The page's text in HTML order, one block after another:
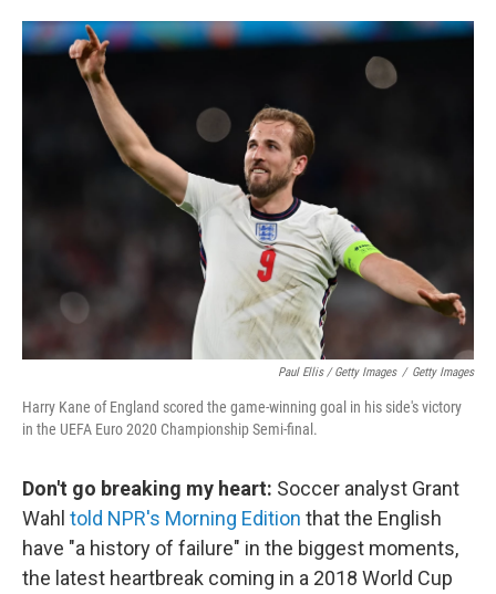
Paul Ellis / Getty Images / Getty Images
Harry Kane of England scored the game-winning goal in his side's victory
in the UEFA Euro 2020 Championship Semi-final.
Don't go breaking my heart: Soccer analyst Grant
Wahl told NPR's Morning Edition that the English
have "a history of failure" in the biggest moments,
the latest heartbreak coming in a 2018 World Cup